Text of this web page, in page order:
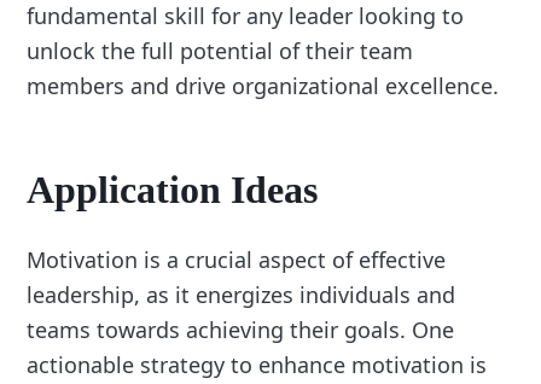
fundamental skill for any leader looking to
unlock the full potential of their team
members and drive organizational excellence.
Application Ideas
Motivation is a crucial aspect of effective
leadership, as it energizes individuals and
teams towards achieving their goals. One
actionable strategy to enhance motivation is